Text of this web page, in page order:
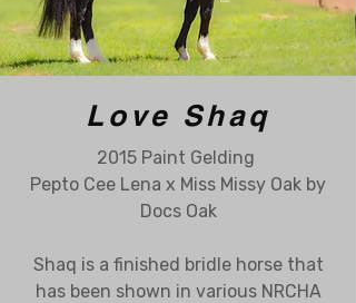
Love Shaq
2015 Paint Gelding
Pepto Cee Lena x Miss Missy Oak by
Docs Oak
Shaq is a finished bridle horse that
has been shown in various NRCHA